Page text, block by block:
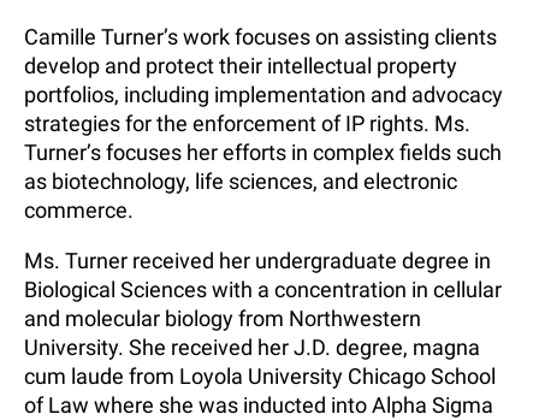
Camille Turner’s work focuses on assisting clients
develop and protect their intellectual property
portfolios, including implementation and advocacy
strategies for the enforcement of IP rights. Ms.
Turner’s focuses her efforts in complex fields such
as biotechnology, life sciences, and electronic
commerce.
Ms. Turner received her undergraduate degree in
Biological Sciences with a concentration in cellular
and molecular biology from Northwestern
University. She received her J.D. degree, magna
cum laude from Loyola University Chicago School
of Law where she was inducted into Alpha Sigma